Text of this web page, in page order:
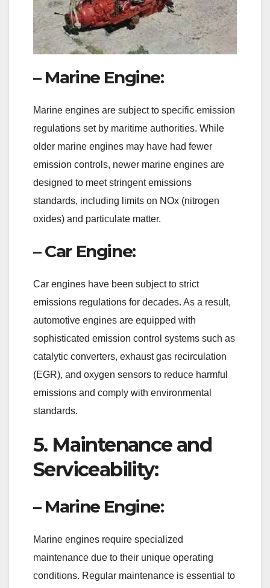
– Marine Engine:
Marine engines are subject to specific emission
regulations set by maritime authorities. While
older marine engines may have had fewer
emission controls, newer marine engines are
designed to meet stringent emissions
standards, including limits on NOx (nitrogen
oxides) and particulate matter.
– Car Engine:
Car engines have been subject to strict
emissions regulations for decades. As a result,
automotive engines are equipped with
sophisticated emission control systems such as
catalytic converters, exhaust gas recirculation
(EGR), and oxygen sensors to reduce harmful
emissions and comply with environmental
standards.
5. Maintenance and
Serviceability:
– Marine Engine:
Marine engines require specialized
maintenance due to their unique operating
conditions. Regular maintenance is essential to